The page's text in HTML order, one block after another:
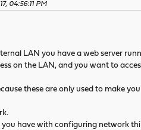
04:56:11 PM
LAN you have a web server
on the LAN, and you want to
these are only used to make
have with configuring network